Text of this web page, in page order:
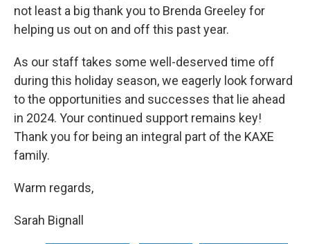
not least a big thank you to Brenda Greeley for
helping us out on and off this past year.
As our staff takes some well-deserved time off
during this holiday season, we eagerly look forward
to the opportunities and successes that lie ahead
in 2024. Your continued support remains key!
Thank you for being an integral part of the KAXE
family.
Warm regards,
Sarah Bignall